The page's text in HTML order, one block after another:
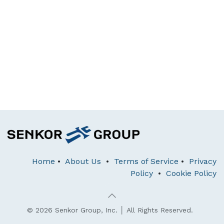
Home • About Us • Terms of Service • Privacy
Policy • Cookie Policy
© 2026 Senkor Group, Inc. │ All Rights Reserved.